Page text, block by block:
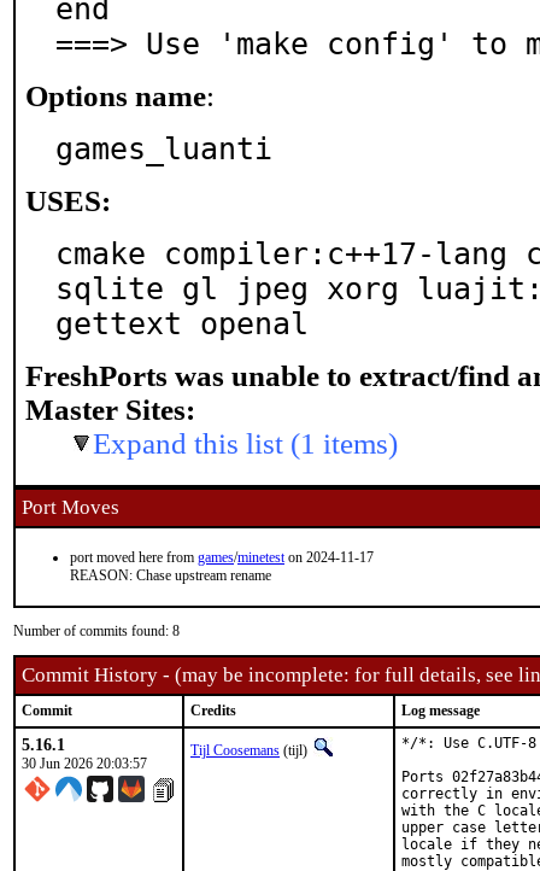
end
===> Use 'make config' to
Options name:
games_luanti
USES:
cmake compiler:c++17-
sqlite gl jpeg xorg
gettext openal
FreshPorts was unable to extract/find
Master Sites:
Expand this list (1 items)
Port Moves
port moved here from games/mineteston 2024-11-17
REASON: Chase upstream rename
Number of commits found: 8
Commit History - (may be incomplete: for full details, see
Commit Credits Log message
5.16.1
30 Jun 2026 20:03:57
Tijl Coosemans (tijl)
*/*: Use C.UTF-
Ports
correctly in
with the C
upper case
locale if they
mostly